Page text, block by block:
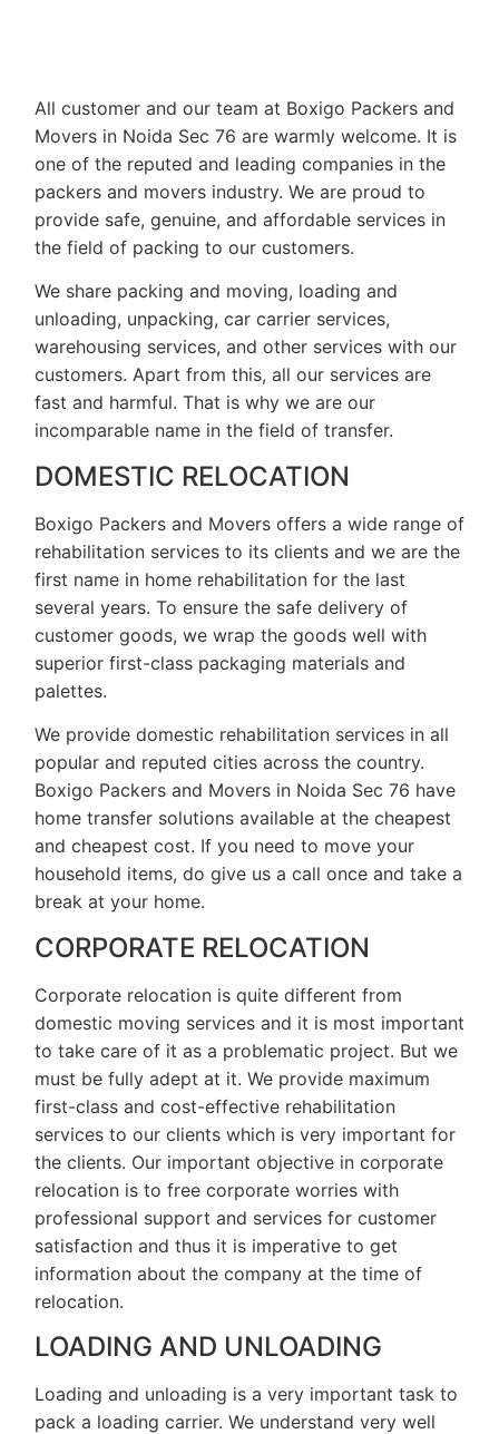
All customer and our team at Boxigo Packers and
Movers in Noida Sec 76 are warmly welcome. It is
one of the reputed and leading companies in the
packers and movers industry. We are proud to
provide safe, genuine, and affordable services in
the field of packing to our customers.
We share packing and moving, loading and
unloading, unpacking, car carrier services,
warehousing services, and other services with our
customers. Apart from this, all our services are
fast and harmful. That is why we are our
incomparable name in the field of transfer.
DOMESTIC RELOCATION
Boxigo Packers and Movers offers a wide range of
rehabilitation services to its clients and we are the
first name in home rehabilitation for the last
several years. To ensure the safe delivery of
customer goods, we wrap the goods well with
superior first-class packaging materials and
palettes.
We provide domestic rehabilitation services in all
popular and reputed cities across the country.
Boxigo Packers and Movers in Noida Sec 76 have
home transfer solutions available at the cheapest
and cheapest cost. If you need to move your
household items, do give us a call once and take a
break at your home.
CORPORATE RELOCATION
Corporate relocation is quite different from
domestic moving services and it is most important
to take care of it as a problematic project. But we
must be fully adept at it. We provide maximum
first-class and cost-effective rehabilitation
services to our clients which is very important for
the clients. Our important objective in corporate
relocation is to free corporate worries with
professional support and services for customer
satisfaction and thus it is imperative to get
information about the company at the time of
relocation.
LOADING AND UNLOADING
Loading and unloading is a very important task to
pack a loading carrier. We understand very well